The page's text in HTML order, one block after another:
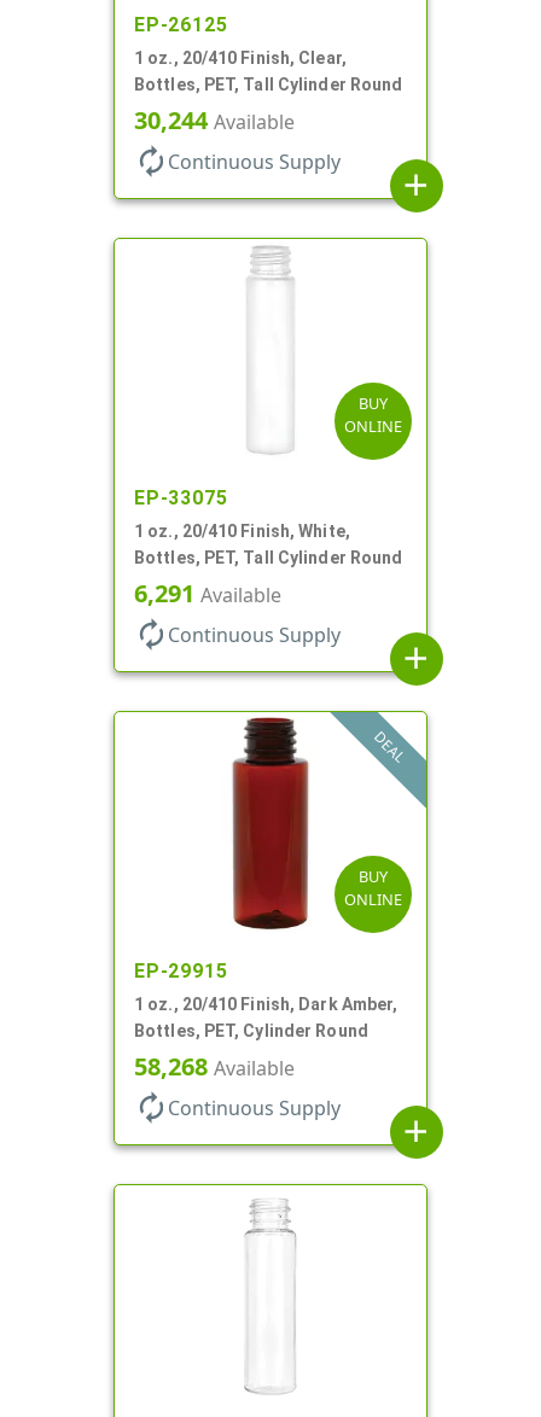
EP-26125
1 oz., 20/410 Finish, Clear,
Bottles, PET, Tall Cylinder Round
30,244Available
autorenew Continuous Supply
add
BUY
ONLINE
EP-33075
1 oz., 20/410 Finish, White,
Bottles, PET, Tall Cylinder Round
6,291 Available
autorenew Continuous Supply
add
DEAL
BUY
ONLINE
EP-29915
1 oz., 20/410 Finish, Dark Amber,
Bottles, PET, Cylinder Round
58,268 Available
autorenew Continuous Supply
add